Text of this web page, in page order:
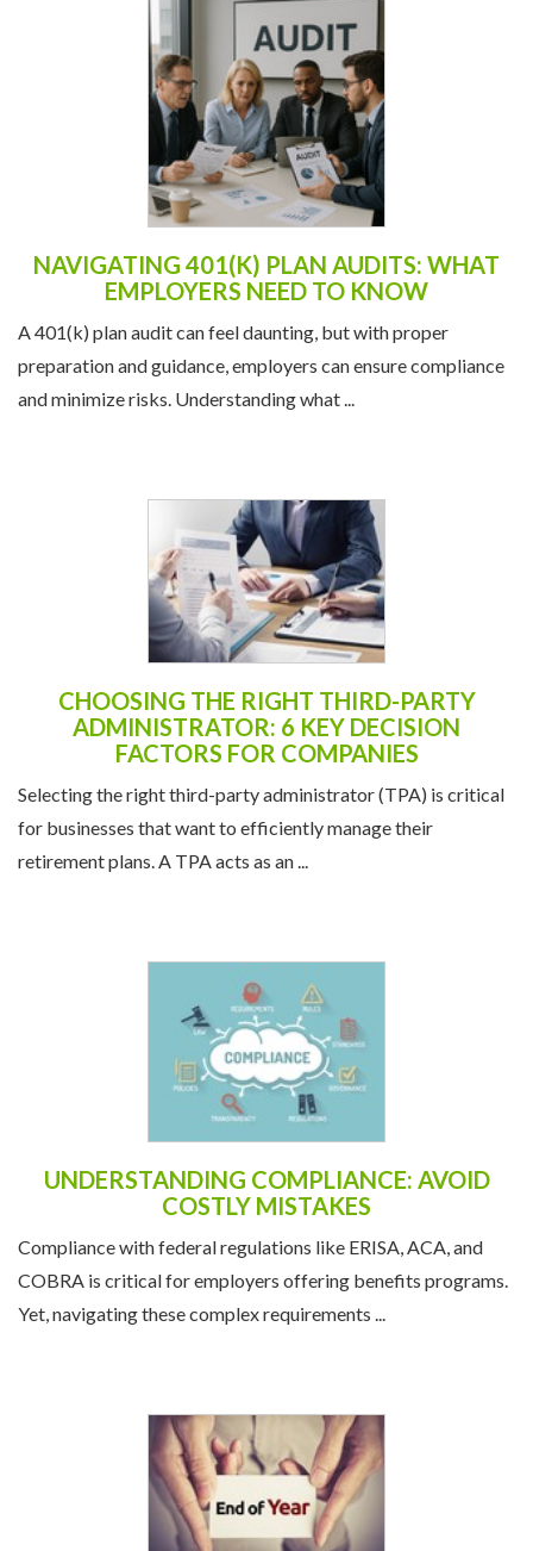
NAVIGATING 401(K) PLAN AUDITS: WHAT
EMPLOYERS NEED TO KNOW
A 401(k) plan audit can feel daunting, but with proper
preparation and guidance, employers can ensure compliance
and minimize risks. Understanding what ...
CHOOSING THE RIGHT THIRD-PARTY
ADMINISTRATOR: 6 KEY DECISION
FACTORS FOR COMPANIES
Selecting the right third-party administrator (TPA) is critical
for businesses that want to efficiently manage their
retirement plans. A TPA acts as an ...
UNDERSTANDING COMPLIANCE: AVOID
COSTLY MISTAKES
Compliance with federal regulations like ERISA, ACA, and
COBRA is critical for employers offering benefits programs.
Yet, navigating these complex requirements ...